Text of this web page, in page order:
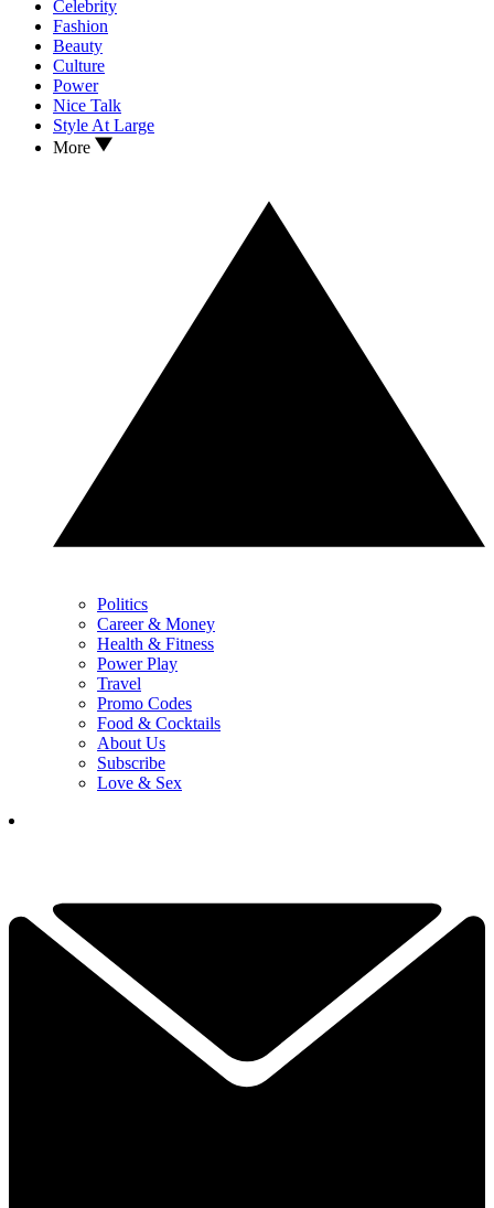
Celebrity
Fashion
Beauty
Culture
Power
Nice Talk
Style At Large
More
Politics
Career & Money
Health & Fitness
Power Play
Travel
Promo Codes
Food & Cocktails
About Us
Subscribe
Love & Sex